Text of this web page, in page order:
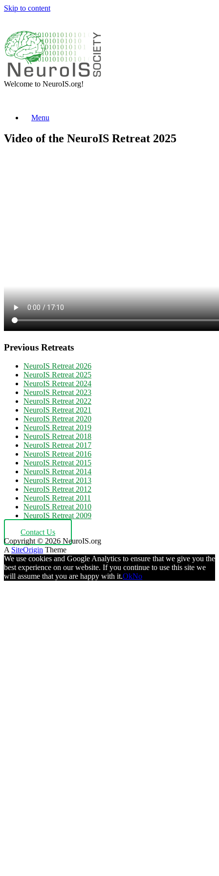
Skip to content
Welcome to NeuroIS.org!
Menu
Video of the NeuroIS Retreat 2025
Previous Retreats
NeuroIS Retreat 2026
NeuroIS Retreat 2025
NeuroIS Retreat 2024
NeuroIS Retreat 2023
NeuroIS Retreat 2022
NeuroIS Retreat 2021
NeuroIS Retreat 2020
NeuroIS Retreat 2019
NeuroIS Retreat 2018
NeuroIS Retreat 2017
NeuroIS Retreat 2016
NeuroIS Retreat 2015
NeuroIS Retreat 2014
NeuroIS Retreat 2013
NeuroIS Retreat 2012
NeuroIS Retreat 2011
NeuroIS Retreat 2010
NeuroIS Retreat 2009
Contact Us
Copyright © 2026 NeuroIS.org
A SiteOrigin Theme
We use cookies and Google Analytics to ensure that we give you the
best experience on our website. If you continue to use this site we
will assume that you are happy with it.OkNo